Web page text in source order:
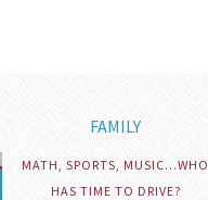
FAMILY
MATH, SPORTS, MUSIC…WHO
HAS TIME TO DRIVE?